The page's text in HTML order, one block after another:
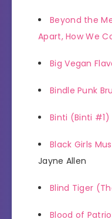
Beyond the
Apart, How We
Big Vegan
Bindle Punk
Binti (Binti #1)
Black Girls
Jayne Allen
Blind Tiger
Blood of